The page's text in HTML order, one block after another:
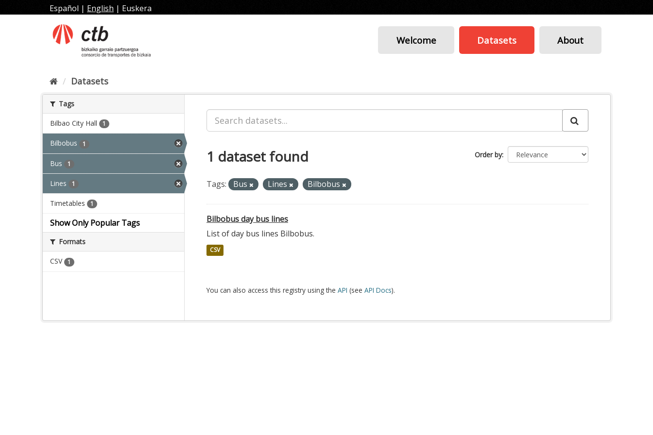
to
Español | English | Euskera
Welcome Datasets About
Datasets
Tags
Bilbao City Hall 1
Bilbobus 1
Bus 1
Lines 1
Timetables 1
Show Only Popular Tags
Formats
CSV 1
Order by
1 dataset found
Tags: Bus Lines Bilbobus
Bilbobus day bus lines
List of day bus lines Bilbobus.
CSV
You can also access this registry using the API (see API Docs).